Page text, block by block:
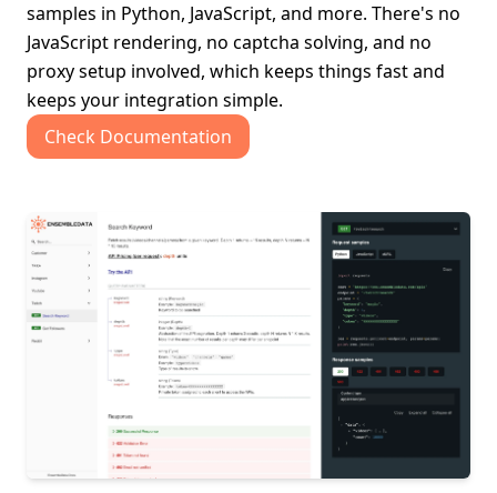
samples in Python, JavaScript, and more. There's no
JavaScript rendering, no captcha solving, and no
proxy setup involved, which keeps things fast and
keeps your integration simple.
Check Documentation